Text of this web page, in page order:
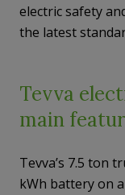
electric safety
the latest
Tevva
main
Tevva’s 7.5 ton
kWh battery on